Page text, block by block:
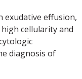
exudative effusion,
cellularity and
diagnosis of